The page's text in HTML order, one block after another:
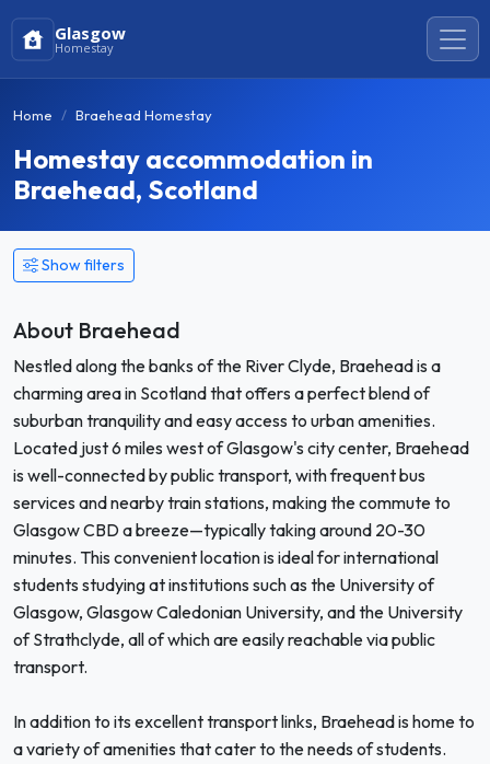
Glasgow
Homestay
Home Braehead Homestay
Homestay accommodation in
Braehead, Scotland
Show filters
About Braehead
Nestled along the banks of the River Clyde, Braehead is a
charming area in Scotland that offers a perfect blend of
suburban tranquility and easy access to urban amenities.
Located just 6 miles west of Glasgow's city center, Braehead
is well-connected by public transport, with frequent bus
services and nearby train stations, making the commute to
Glasgow CBD a breeze—typically taking around 20-30
minutes. This convenient location is ideal for international
students studying at institutions such as the University of
Glasgow, Glasgow Caledonian University, and the University
of Strathclyde, all of which are easily reachable via public
transport.
In addition to its excellent transport links, Braehead is home to
a variety of amenities that cater to the needs of students.